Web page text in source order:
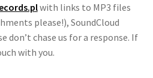
with links to MP3 files
please!), SoundCloud
don’t chase us for a response. If
with you.